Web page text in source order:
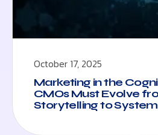
October 17, 2025
Marketing in the
CMOs Must Evolve
Storytelling to System